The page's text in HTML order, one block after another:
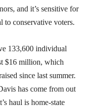
and it’s sensitive for
to conservative voters.
133,600 individual
$16 million, which
since last summer.
has come from out
haul is home-state